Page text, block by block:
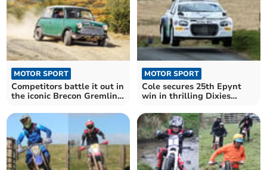
MOTOR SPORT
Competitors battle it out in
the iconic Brecon Gremlin
MOTOR SPORT
Cole secures 25th Epynt
win in thrilling Dixies